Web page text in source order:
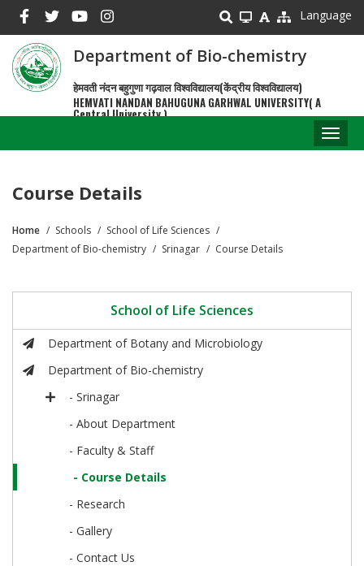
main
content
Language
Department of Bio-chemistry
हेमवती नंदन बहुगुणा गढ़वाल विश्वविद्यालय(केंद्रीय विश्वविद्यालय)
HEMVATI NANDAN BAHUGUNA GARHWAL UNIVERSITY( A
Central University )
Course Details
Breadcrumb
Home Schools
School of Life Sciences
Department of Bio-chemistry
Srinagar Course Details
School of Life Sciences
Department of Botany and Microbiology
Department of Bio-chemistry
- Srinagar
- About Department
- Faculty & Staff
- Course Details
- Research
- Gallery
- Contact Us